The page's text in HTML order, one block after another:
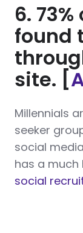
6.
found
site. [
Millennials
seeker
social
has a much
social